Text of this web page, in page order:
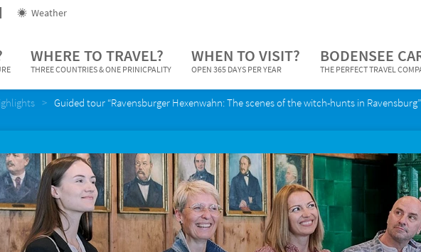
Weather
WHERE TO TRAVEL?
THREE COUNTRIES & ONE PRINICPALITY
WHEN TO VISIT?
OPEN 365 DAYS PER YEAR
BODENSEE
THE PERFECT TRAVEL
Guided tour “Ravensburger Hexenwahn: The scenes of the witch-hunts in Ravensburg”